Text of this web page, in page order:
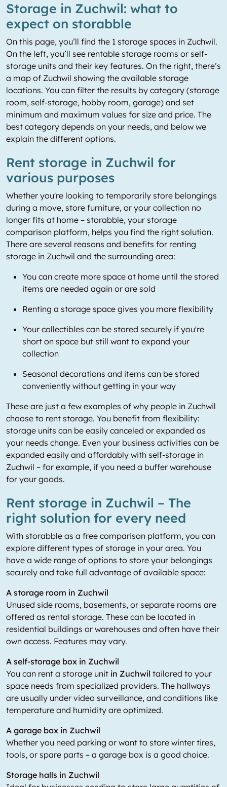
Storage in Zuchwil: what to
expect on storabble
On this page, you’ll find the 1 storage spaces in Zuchwil.
On the left, you’ll see rentable storage rooms or self-
storage units and their key features. On the right, there’s
a map of Zuchwil showing the available storage
locations. You can filter the results by category (storage
room, self-storage, hobby room, garage) and set
minimum and maximum values for size and price. The
best category depends on your needs, and below we
explain the different options.
Rent storage in Zuchwil for
various purposes
Whether you're looking to temporarily store belongings
during a move, store furniture, or your collection no
longer fits at home – storabble, your storage
comparison platform, helps you find the right solution.
There are several reasons and benefits for renting
storage in Zuchwil and the surrounding area:
You can create more space at home until the stored
items are needed again or are sold
Renting a storage space gives you more flexibility
Your collectibles can be stored securely if you're
short on space but still want to expand your
collection
Seasonal decorations and items can be stored
conveniently without getting in your way
These are just a few examples of why people in Zuchwil
choose to rent storage. You benefit from flexibility:
storage units can be easily canceled or expanded as
your needs change. Even your business activities can be
expanded easily and affordably with self-storage in
Zuchwil – for example, if you need a buffer warehouse
for your goods.
Rent storage in Zuchwil – The
right solution for every need
With storabble as a free comparison platform, you can
explore different types of storage in your area. You
have a wide range of options to store your belongings
securely and take full advantage of available space:
A storage room in Zuchwil
Unused side rooms, basements, or separate rooms are
offered as rental storage. These can be located in
residential buildings or warehouses and often have their
own access. Features may vary.
A self-storage box in Zuchwil
You can rent a storage unit in Zuchwil tailored to your
space needs from specialized providers. The hallways
are usually under video surveillance, and conditions like
temperature and humidity are optimized.
A garage box in Zuchwil
Whether you need parking or want to store winter tires,
tools, or spare parts – a garage box is a good choice.
Storage halls in Zuchwil